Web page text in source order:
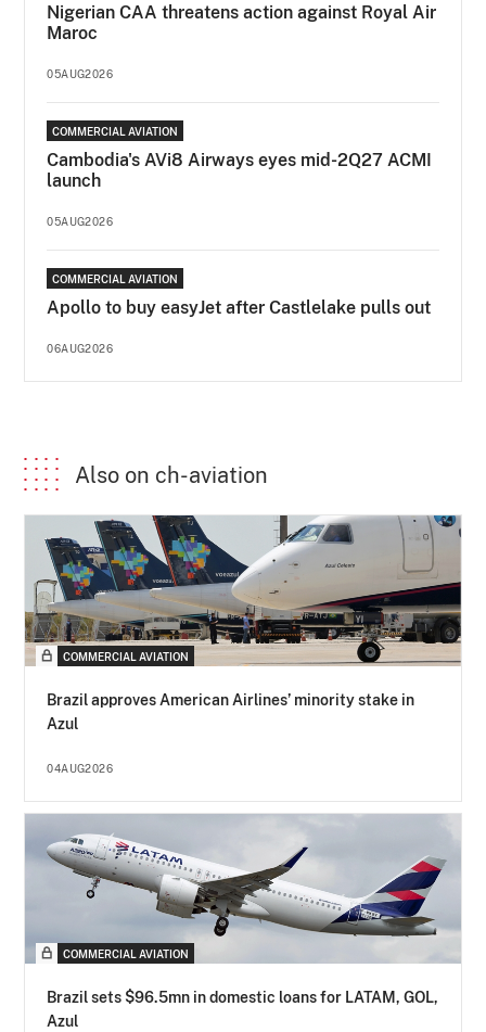
Nigerian CAA threatens action against Royal Air
Maroc
05AUG2026
COMMERCIAL AVIATION
Cambodia's AVi8 Airways eyes mid-2Q27 ACMI
launch
05AUG2026
COMMERCIAL AVIATION
Apollo to buy easyJet after Castlelake pulls out
06AUG2026
Also on ch-aviation
COMMERCIAL AVIATION
Brazil approves American Airlines’ minority stake in
Azul
04AUG2026
COMMERCIAL AVIATION
Brazil sets $96.5mn in domestic loans for LATAM, GOL,
Azul